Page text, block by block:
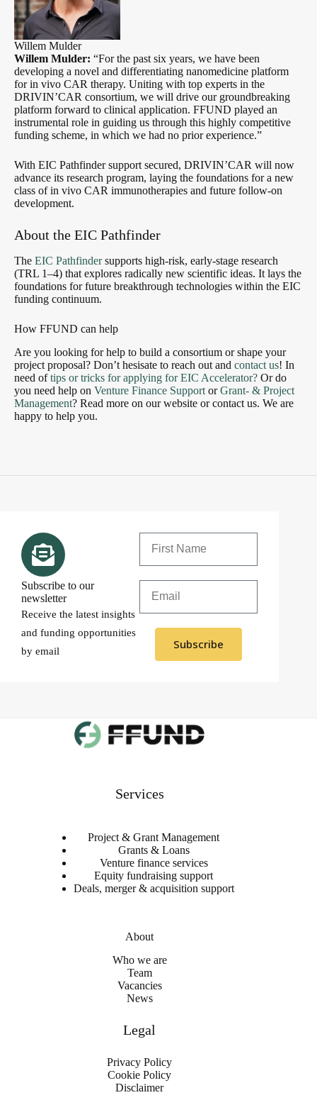
Willem Mulder
Willem Mulder: “For the past six years, we have been
developing a novel and differentiating nanomedicine platform
for in vivo CAR therapy. Uniting with top experts in the
DRIVIN’CAR consortium, we will drive our groundbreaking
platform forward to clinical application. FFUND played an
instrumental role in guiding us through this highly competitive
funding scheme, in which we had no prior experience.”
With EIC Pathfinder support secured, DRIVIN’CAR will now
advance its research program, laying the foundations for a new
class of in vivo CAR immunotherapies and future follow-on
development.
About the EIC Pathfinder
The EIC Pathfindersupports high-risk, early-stage research
(TRL 1–4) that explores radically new scientific ideas. It lays the
foundations for future breakthrough technologies within the EIC
funding continuum.
How FFUND can help
Are you looking for help to build a consortium or shape your
project proposal? Don’t hesisate to reach out and contact us! In
need oftips or tricks for applying for EIC Accelerator? Or do
you need help on Venture Finance Support orGrant- & Project
Management? Read more on our website or contact us. We are
happy to help you.
Subscribe to our
newsletter
Receive the latest insights
and funding opportunities
by email
Subscribe
Services
Project & Grant Management
Grants & Loans
Venture finance services
Equity fundraising support
Deals, merger & acquisition support
About
Who we are
Team
Vacancies
News
Legal
Privacy Policy
Cookie Policy
Disclaimer